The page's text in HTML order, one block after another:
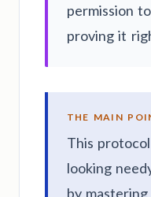
permission
proving it
THE MAIN
This
looking
by